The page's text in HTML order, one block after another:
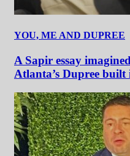
YOU, ME AND DUPREE
A Sapir essay
Atlanta’s Dupree built